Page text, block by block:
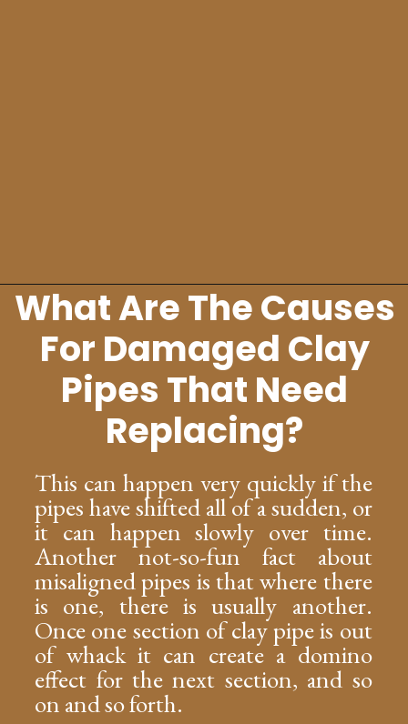
Opening https://lockdownloo.com/replacing-clay-or-terra-cotta-sewer-pipes/
What Are The Causes
For Damaged Clay
Pipes That Need
Replacing?
This can happen very quickly if the
pipes have shifted all of a sudden, or
it can happen slowly over time.
Another not-so-fun fact about
misaligned pipes is that where there
is one, there is usually another.
Once one section of clay pipe is out
of whack it can create a domino
effect for the next section, and so
on and so forth.